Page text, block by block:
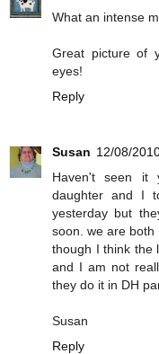
What an intense
Great picture of
eyes!
Reply
Susan 12/08/
Haven't seen it
daughter and I
yesterday but
soon. we are both
though I think the
and I am not
they do it in DH
Susan
Reply